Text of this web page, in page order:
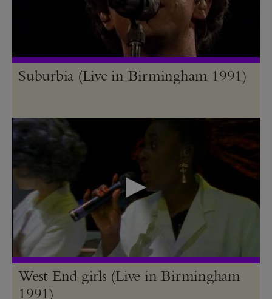
Suburbia (Live in Birmingham 1991)
West End girls (Live in Birmingham
1991)